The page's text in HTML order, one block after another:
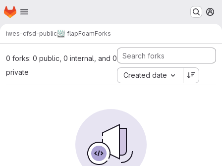
Skip to main content
Homepage
iwes-cfsd-public flapFoamForks
0 forks: 0 public, 0 internal, and 0
private
Created date